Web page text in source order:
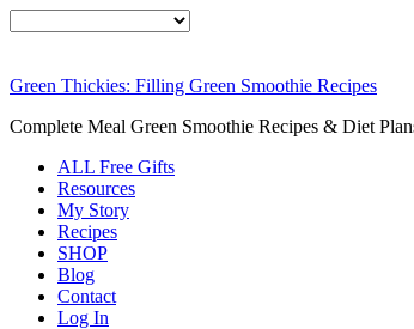
Green Thickies: Filling Green Smoothie Recipes
Complete Meal Green Smoothie Recipes & Diet
ALL Free Gifts
Resources
My Story
Recipes
SHOP
Blog
Contact
Log In